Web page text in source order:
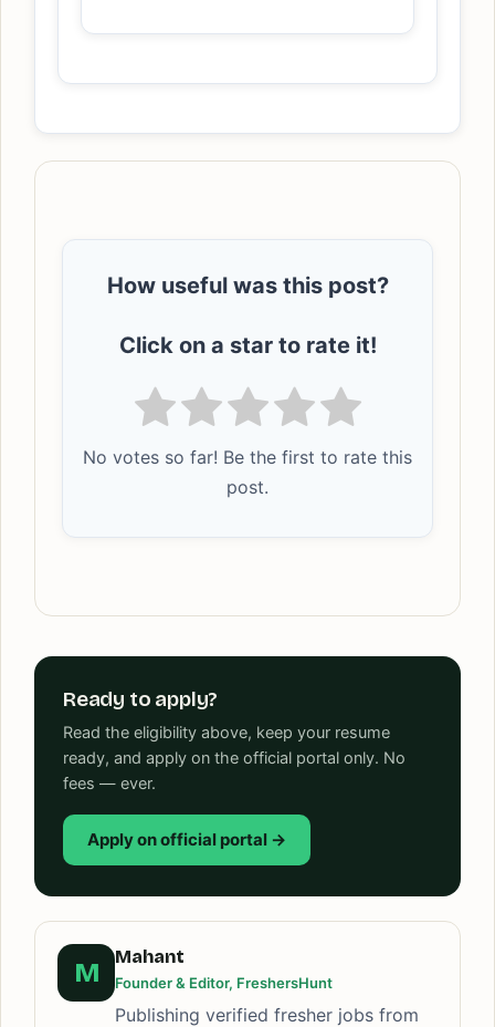
How useful was this post?
Click on a star to rate it!
No votes so far! Be the first to rate this
post.
Ready to apply?
Read the eligibility above, keep your resume
ready, and apply on the official portal only. No
fees — ever.
Apply on official portal →
M
Mahant
Founder & Editor, FreshersHunt
Publishing verified fresher jobs from